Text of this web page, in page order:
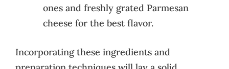
ones and freshly grated Parmesan
cheese for the best flavor.
Incorporating these ingredients and